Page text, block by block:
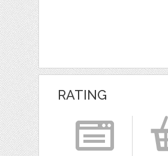
RATING